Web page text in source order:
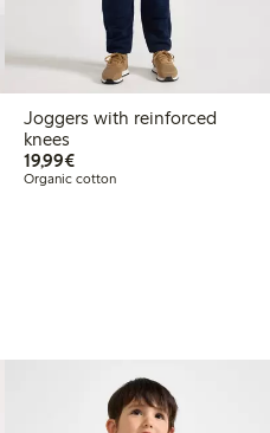
Joggers with reinforced
knees
19,99€€19.99
Organic cotton